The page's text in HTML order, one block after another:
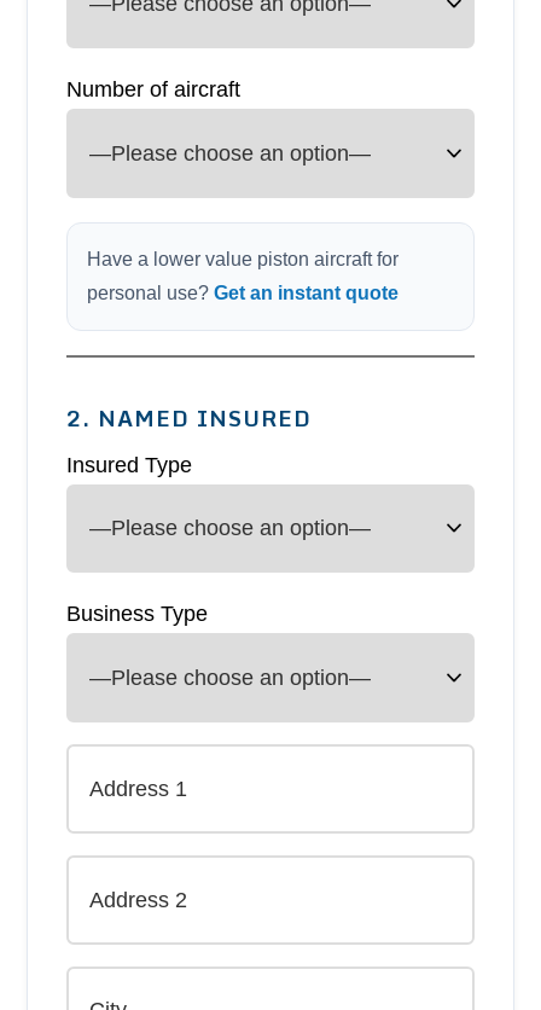
Number of aircraft
Have a lower value piston aircraft for
personal use?Get an instant quote
2. NAMED INSURED
Insured Type
Business Type